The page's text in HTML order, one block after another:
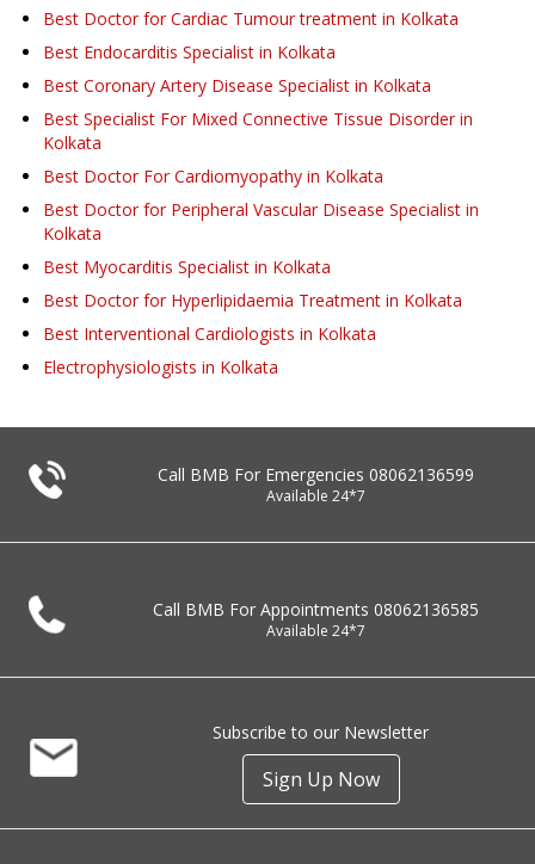
Best Doctor for Cardiac Tumour treatment in Kolkata
Best Endocarditis Specialist in Kolkata
Best Coronary Artery Disease Specialist in Kolkata
Best Specialist For Mixed Connective Tissue Disorder in
Kolkata
Best Doctor For Cardiomyopathy in Kolkata
Best Doctor for Peripheral Vascular Disease Specialist in
Kolkata
Best Myocarditis Specialist in Kolkata
Best Doctor for Hyperlipidaemia Treatment in Kolkata
Best Interventional Cardiologists in Kolkata
Electrophysiologists in Kolkata
Call BMB For Emergencies 08062136599
Available 24*7
Call BMB For Appointments 08062136585
Available 24*7
Subscribe to our Newsletter
Sign Up Now